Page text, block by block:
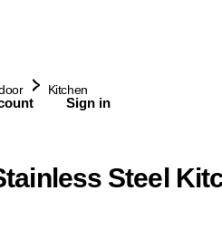
Sign in
Kitchen
Steel